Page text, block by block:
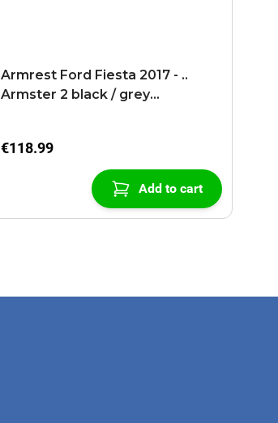
Armrest Ford Fiesta 2017 - ..
Armster 2 black / grey
€118.99
Add to cart